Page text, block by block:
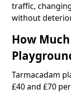
traffic,
without
How
Tarmacadam
£40 and £70